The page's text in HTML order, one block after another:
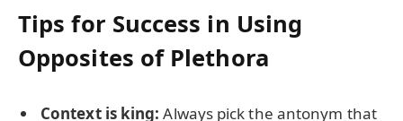
Tips for Success in Using
Opposites of Plethora
Context is king: Always pick the antonym that